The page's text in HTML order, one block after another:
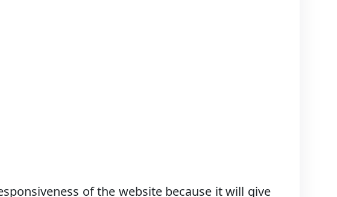
of the website because it will give